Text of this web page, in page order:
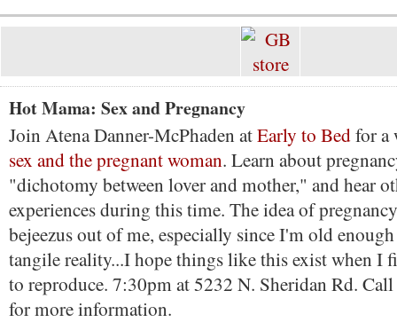
Hot Mama: Sex and Pregnancy
Join Atena Danner-McPhaden atEarly to Bedfor a
sex and the pregnant woman. Learn about
"dichotomy between lover and mother," and hear
experiences during this time. The idea of
bejeezus out of me, especially since I'm old
tangile reality...I hope things like this exist when I
to reproduce. 7:30pm at 5232 N. Sheridan Rd.
for more information.